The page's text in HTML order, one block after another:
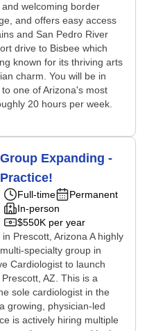
welcoming border
and offers easy access
and San Pedro River
drive to Bisbee which
known for its thriving arts
charm. You will be in
one of Arizona's most
20 hours per week.
Expanding -
Full-time
Permanent
In-person
$550K per year
Prescott, Arizona A highly
specialty group in
Cardiologist to launch
AZ. This is a
sole cardiologist in the
growing, physician-led
is actively hiring multiple